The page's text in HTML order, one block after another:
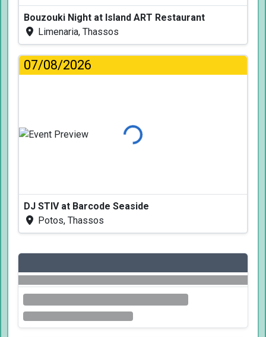
Bouzouki Night at Island ART Restaurant
Limenaria, Thassos
07/08/2026
Loading...
DJ STIV at Barcode Seaside
Potos, Thassos